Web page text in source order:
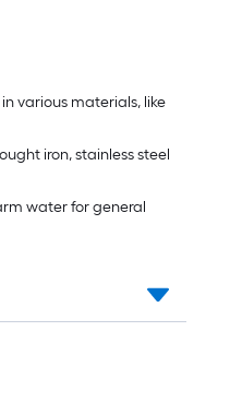
various materials, like
iron, stainless steel
water for general